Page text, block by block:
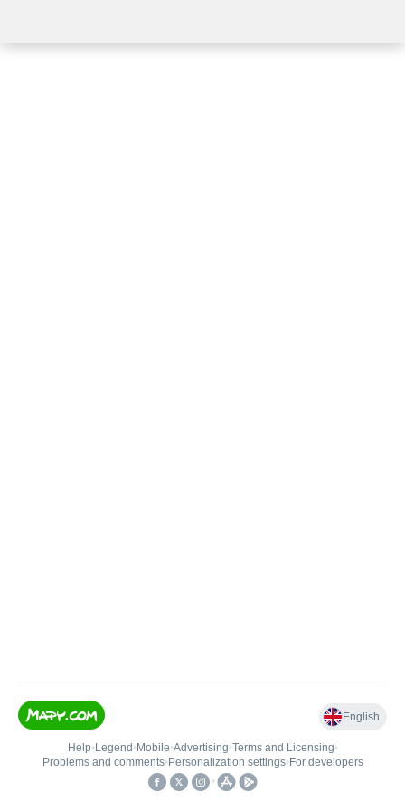
English
Help• Legend • Mobile•Advertising•Terms and Licensing•
Problems and comments• Personalization settings• For developers
•